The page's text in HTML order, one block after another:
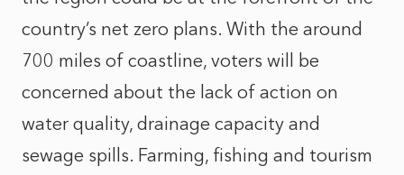
country’s net zero plans. With the around
700 miles of coastline, voters will be
concerned about the lack of action on
water quality, drainage capacity and
sewage spills. Farming, fishing and tourism